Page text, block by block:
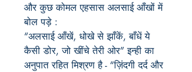
और कुछ कोमल एहसास अलसाई आँखों में
बोल पड़े :
“अलसाई आँखें, धोखे से झाँकें, बाँधें ये
कैसी डोर, जो खींचे तेरी ओर” इन्ही का
अनुपात रहित मिश्रण है - “ज़िंदगी दर्द और